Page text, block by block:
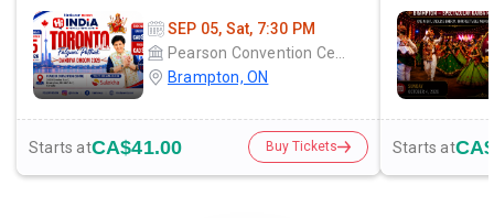
SEP 05, Sat, 7:30 PM
Brampton, ON
Starts atCA$41.00 Buy Tickets Starts at